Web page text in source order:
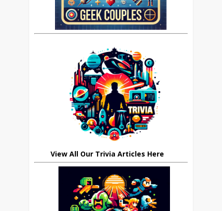
View All Our Trivia Articles Here